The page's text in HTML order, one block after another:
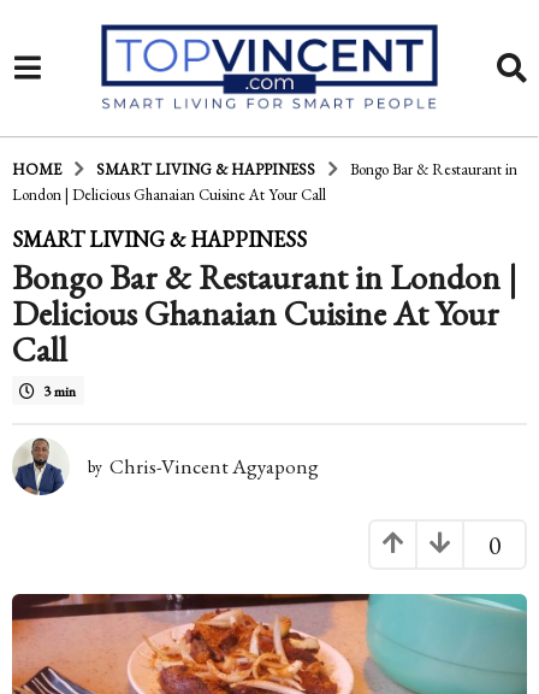
HOME SMART LIVING & HAPPINESS
Bongo Bar & Restaurant in
London | Delicious Ghanaian Cuisine At Your Call
1
1
y
e
a
r
s
o
1
1
SMART LIVING & HAPPINESS
Bongo Bar & Restaurant in London |
Delicious Ghanaian Cuisine At Your
Call
3 min
by Chris-Vincent Agyapong
0